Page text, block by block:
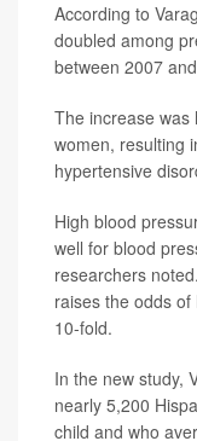
According to
doubled among
between 2007
The increase was
women, resulting
hypertensive
High blood
well for blood
researchers
raises the odds
10-fold.
In the new study,
nearly 5,200
child and who